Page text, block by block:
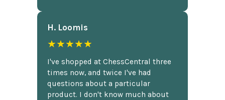
H. Loomis
★★★★★
I've shopped at ChessCentral three
times now, and twice I've had
questions about a particular
product. I don't know much about